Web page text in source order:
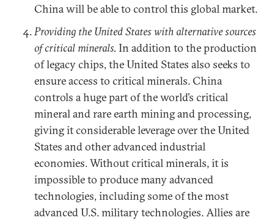
China will be able to control this global market.
Providing the United States with alternative sources
of critical minerals. In addition to the production
of legacy chips, the United States also seeks to
ensure access to critical minerals. China
controls a huge part of the world’s critical
mineral and rare earth mining and processing,
giving it considerable leverage over the United
States and other advanced industrial
economies. Without critical minerals, it is
impossible to produce many advanced
technologies, including some of the most
advanced U.S. military technologies. Allies are